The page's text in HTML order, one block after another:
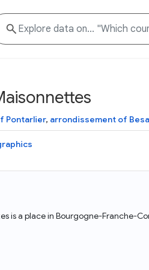
Pontarlier, arrondissement of
is a place in Bourgogne-Franche-